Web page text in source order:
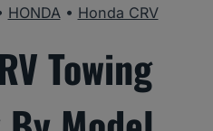
HONDA• Honda CRV
Towing